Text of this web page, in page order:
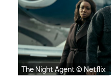
The Night Agent © Netflix